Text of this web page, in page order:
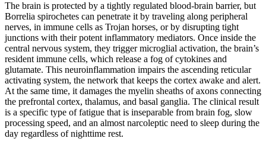
The brain is protected by a tightly regulated blood-brain barrier, but
Borrelia spirochetes can penetrate it by traveling along peripheral
nerves, in immune cells as Trojan horses, or by disrupting tight
junctions with their potent inflammatory mediators. Once inside the
central nervous system, they trigger microglial activation, the brain’s
resident immune cells, which release a fog of cytokines and
glutamate. This neuroinflammation impairs the ascending reticular
activating system, the network that keeps the cortex awake and alert.
At the same time, it damages the myelin sheaths of axons connecting
the prefrontal cortex, thalamus, and basal ganglia. The clinical result
is a specific type of fatigue that is inseparable from brain fog, slow
processing speed, and an almost narcoleptic need to sleep during the
day regardless of nighttime rest.